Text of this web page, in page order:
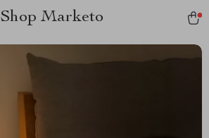
Shop Marketo